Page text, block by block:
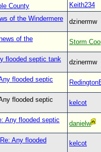
ads
County
Keith234
of the Windermere
dzinermw
of the
Storm
flooded septic tank
dzinermw
flooded septic
flooded septic
kelcot
Any flooded septic
danielw
Re: Any flooded
kelcot